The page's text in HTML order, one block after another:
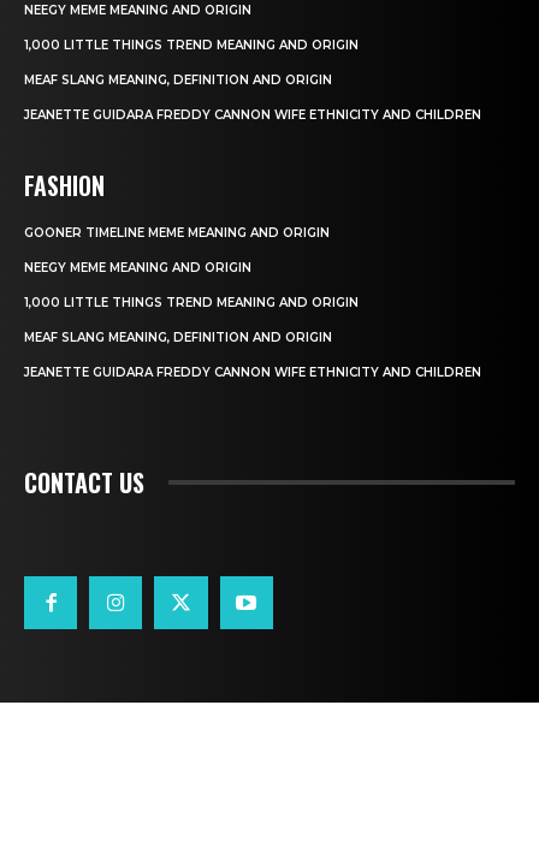
NEEGY MEME MEANING AND ORIGIN
1,000 LITTLE THINGS TREND MEANING AND ORIGIN
MEAF SLANG MEANING, DEFINITION AND ORIGIN
JEANETTE GUIDARA FREDDY CANNON WIFE ETHNICITY AND CHILDREN
FASHION
GOONER TIMELINE MEME MEANING AND ORIGIN
NEEGY MEME MEANING AND ORIGIN
1,000 LITTLE THINGS TREND MEANING AND ORIGIN
MEAF SLANG MEANING, DEFINITION AND ORIGIN
JEANETTE GUIDARA FREDDY CANNON WIFE ETHNICITY AND CHILDREN
CONTACT US